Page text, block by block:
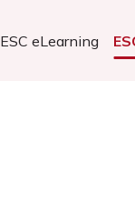
ESC eLearning